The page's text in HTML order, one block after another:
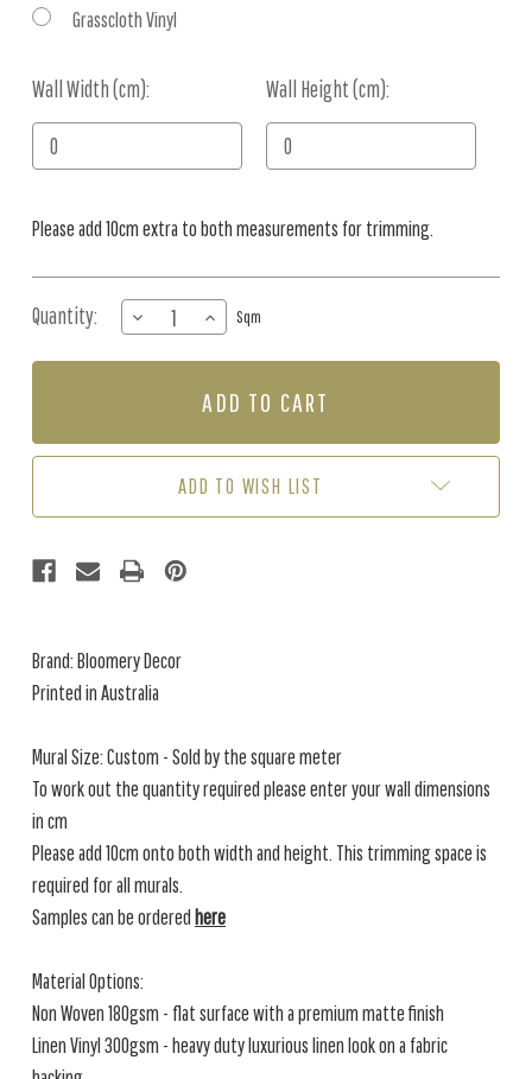
Grasscloth Vinyl
Wall Width (cm): Wall Height (cm):
Current
Stock:
Please add 10cm extra to both measurements for trimming.
Quantity:
DECREASE
QUANTITY
OF
CHINOISERIE
INCREASE
QUANTITY
OF
-
CHINOISERIE
(PER
Sqm
ADD TO WISH LIST
Brand: Bloomery Decor
Printed in Australia
Mural Size: Custom - Sold by the square meter
To work out the quantity required please enter your wall dimensions
in cm
Please add 10cm onto both width and height. This trimming space is
required for all murals.
Samples can be ordered here
Material Options:
Non Woven 180gsm - flat surface with a premium matte finish
Linen Vinyl 300gsm - heavy duty luxurious linen look on a fabric